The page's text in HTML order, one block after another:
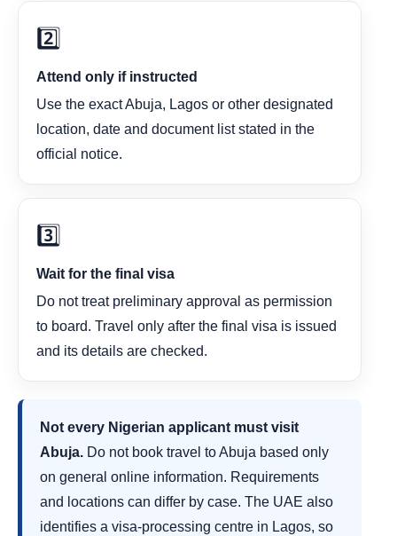
2️⃣
Attend only if instructed
Use the exact Abuja, Lagos or other designated
location, date and document list stated in the
official notice.
3️⃣
Wait for the final visa
Do not treat preliminary approval as permission
to board. Travel only after the final visa is issued
and its details are checked.
Not every Nigerian applicant must visit
Abuja. Do not book travel to Abuja based only
on general online information. Requirements
and locations can differ by case. The UAE also
identifies a visa-processing centre in Lagos, so